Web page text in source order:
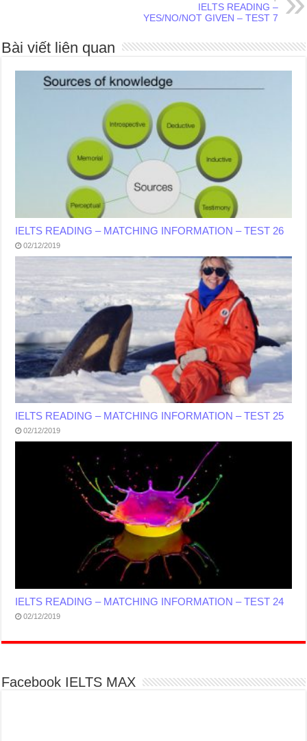
IELTS READING –
YES/NO/NOT GIVEN – TEST 7
Bài viết liên quan
IELTS READING – MATCHING INFORMATION – TEST 26
02/12/2019
IELTS READING – MATCHING INFORMATION – TEST 25
02/12/2019
IELTS READING – MATCHING INFORMATION – TEST 24
02/12/2019
Facebook IELTS MAX